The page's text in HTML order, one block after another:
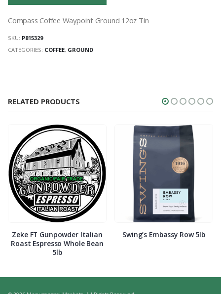
Compass Coffee Waypoint Ground 12oz Tin
SKU: P815329
CATEGORIES: COFFEE, GROUND
RELATED PRODUCTS
Zeke FT Gunpowder Italian
Roast Espresso Whole Bean
5lb
Swing’s Embassy Row 5lb